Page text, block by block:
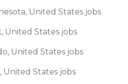
United States jobs
United States jobs
United States jobs
United States jobs